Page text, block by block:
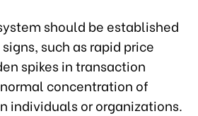
should be established
such as rapid price
spikes in transaction
concentration of
individuals or organizations.